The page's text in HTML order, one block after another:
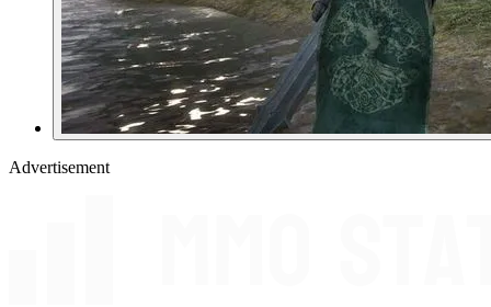
Advertisement